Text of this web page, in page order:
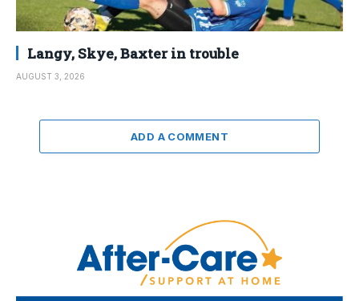
Langy, Skye, Baxter in trouble
AUGUST 3, 2026
ADD A COMMENT